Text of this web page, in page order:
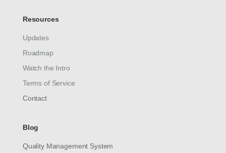
Resources
Updates
Roadmap
Watch the Intro
Terms of Service
Contact
Blog
Quality Management System